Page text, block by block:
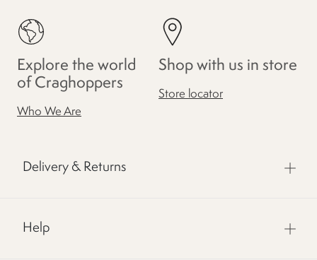
Explore the world
of Craghoppers
Who We Are
Shop with us in store
Store locator
Delivery & Returns
Help